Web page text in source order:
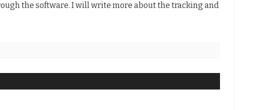
the software. I will write more about the tracking and